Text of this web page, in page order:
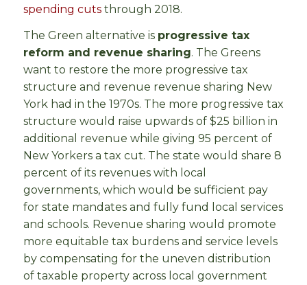
spending cuts through 2018.
The Green alternative is progressive tax
reform and revenue sharing. The Greens
want to restore the more progressive tax
structure and revenue revenue sharing New
York had in the 1970s. The more progressive tax
structure would raise upwards of $25 billion in
additional revenue while giving 95 percent of
New Yorkers a tax cut. The state would share 8
percent of its revenues with local
governments, which would be sufficient pay
for state mandates and fully fund local services
and schools. Revenue sharing would promote
more equitable tax burdens and service levels
by compensating for the uneven distribution
of taxable property across local government